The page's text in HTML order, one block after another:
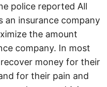
police reported All
an insurance company
the amount
company. In most
money for their
for their pain and